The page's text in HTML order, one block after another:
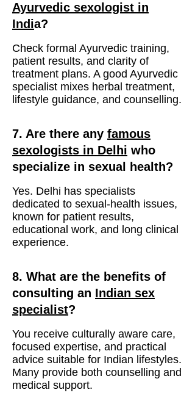
Ayurvedic sexologist in
India?
Check formal Ayurvedic training,
patient results, and clarity of
treatment plans. A good Ayurvedic
specialist mixes herbal treatment,
lifestyle guidance, and counselling.
7. Are there any famous
sexologists in Delhi who
specialize in sexual health?
Yes. Delhi has specialists
dedicated to sexual-health issues,
known for patient results,
educational work, and long clinical
experience.
8. What are the benefits of
consulting an Indian sex
specialist?
You receive culturally aware care,
focused expertise, and practical
advice suitable for Indian lifestyles.
Many provide both counselling and
medical support.